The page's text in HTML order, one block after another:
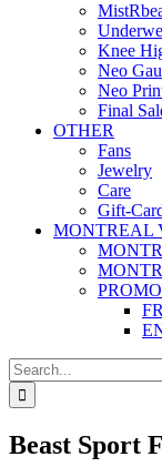
Knee
Neo
Neo
Final
OTHER
Fans
Jewelry
Care
Gift-
MONTREAL
FR
Search
for:
Beast Sport